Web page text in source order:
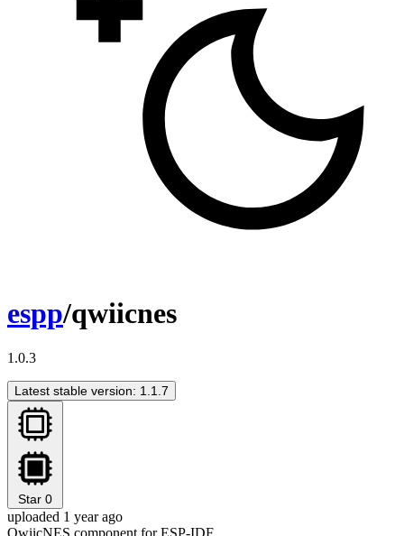
espp/qwiicnes
1.0.3
Latest stable version: 1.1.7
Star 0
uploaded 1 year ago
QwiicNES component for ESP-IDF